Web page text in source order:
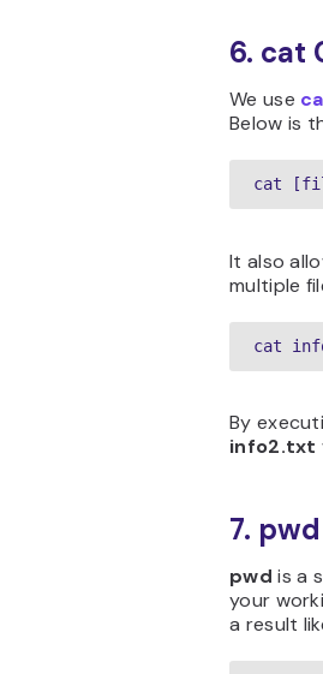
6. cat
We use
Below is
cat
It also
multiple
cat
By
info2.txt
7.
pwd is a
your
a result